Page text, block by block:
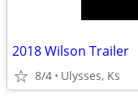
2018 Wilson Trailer
8/4 Ulysses, Ks